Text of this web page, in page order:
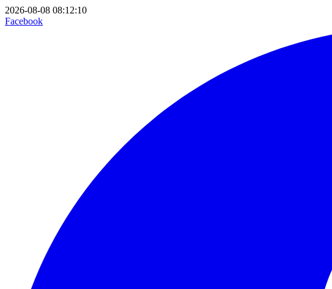
2026-08-08 08:12:10
Facebook